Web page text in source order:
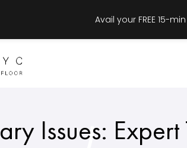
Avail your FREE 15-
Issues: Expert